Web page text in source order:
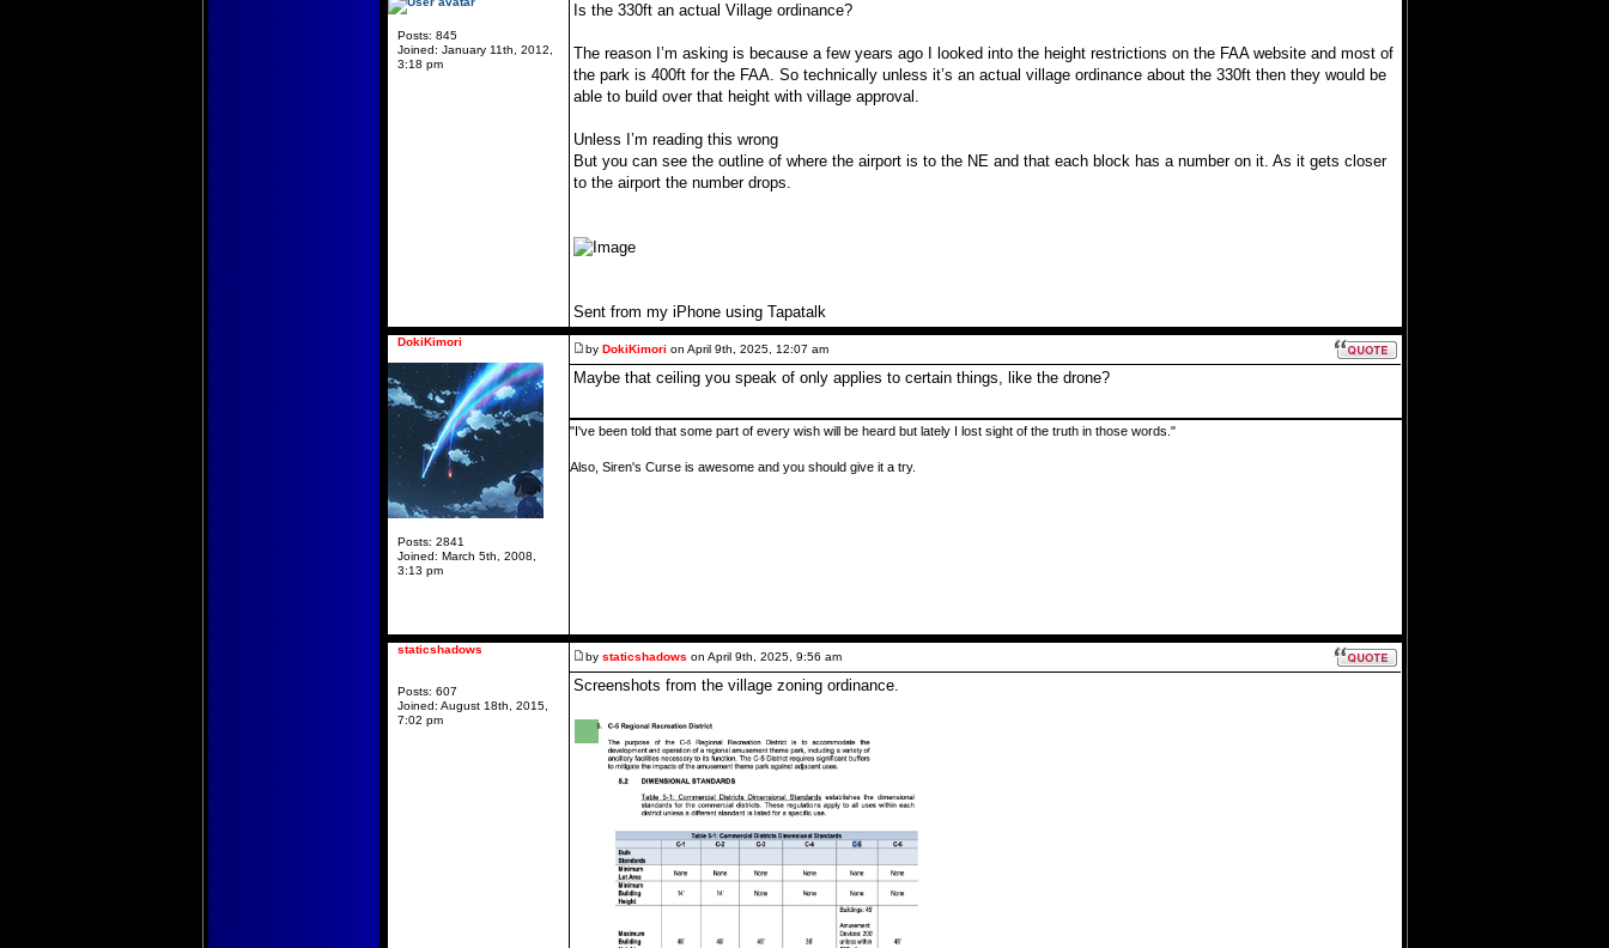
Is the 330ft an actual Village ordinance?
The reason I’m asking is because a few years ago I looked into the height restrictions on the FAA website and most of
the park is 400ft for the FAA. So technically unless it’s an actual village ordinance about the 330ft then they would be
able to build over that height with village approval.
Unless I’m reading this wrong
But you can see the outline of where the airport is to the NE and that each block has a number on it. As it gets closer
to the airport the number drops.
Sent from my iPhone using Tapatalk
Posts: 845
Joined: January 11th, 2012,
3:18 pm
by DokiKimori on April 9th, 2025, 12:07 am
Maybe that ceiling you speak of only applies to certain things, like the drone?
"I've been told that some part of every wish will be heard but lately I lost sight of the truth in those words."
Also, Siren's Curse is awesome and you should give it a try.
DokiKimori
Posts: 2841
Joined: March 5th, 2008,
3:13 pm
by staticshadows on April 9th, 2025, 9:56 am
Screenshots from the village zoning ordinance.
staticshadows
Posts: 607
Joined: August 18th, 2015,
7:02 pm